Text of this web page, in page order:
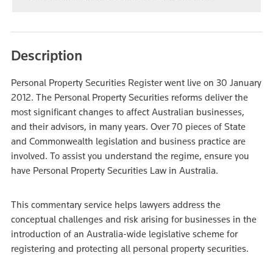
Description
Personal Property Securities Register went live on 30 January
2012. The Personal Property Securities reforms deliver the
most significant changes to affect Australian businesses,
and their advisors, in many years. Over 70 pieces of State
and Commonwealth legislation and business practice are
involved. To assist you understand the regime, ensure you
have Personal Property Securities Law in Australia.
This commentary service helps lawyers address the
conceptual challenges and risk arising for businesses in the
introduction of an Australia-wide legislative scheme for
registering and protecting all personal property securities.